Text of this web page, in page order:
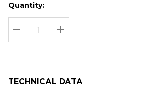
Hurry
up!
Current
stock:
Current
Quantity:
DECREASE QUANTITY:
INCREASE
TECHNICAL DATA